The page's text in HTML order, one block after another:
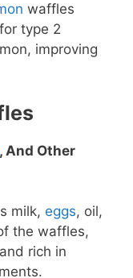
waffles
type 2
improving
, And Other
milk, eggs, oil,
the waffles,
rich in